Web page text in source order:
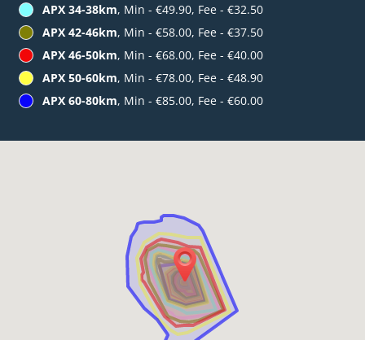
APX 34-38km, Min - €49.90, Fee - €32.50
APX 42-46km, Min - €58.00, Fee - €37.50
APX 46-50km, Min - €68.00, Fee - €40.00
APX 50-60km, Min - €78.00, Fee - €48.90
APX 60-80km, Min - €85.00, Fee - €60.00